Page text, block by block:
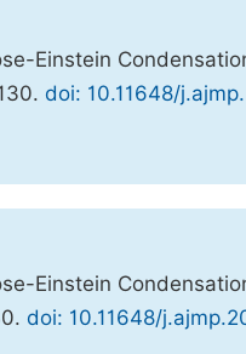
Einstein
doi: 10.11648/
Einstein
doi: 10.11648/